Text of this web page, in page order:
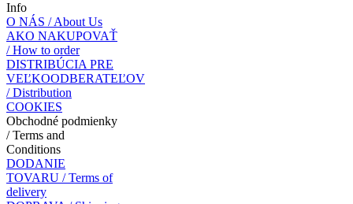
Info
O NÁS / About Us
AKO NAKUPOVAŤ
/ How to order
DISTRIBÚCIA PRE
VEĽKOODBERATEĽOV
/ Distribution
COOKIES
Obchodné podmienky
/ Terms and
Conditions
DODANIE
TOVARU / Terms of
delivery